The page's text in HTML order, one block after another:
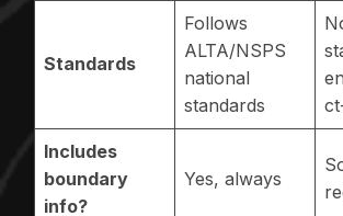
Standards
Follows
ALTA/NSPS
national
standards
Includes
boundary
info?
Yes, always